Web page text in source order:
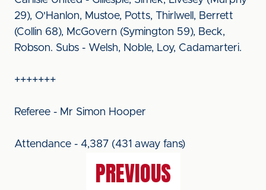
29), O'Hanlon, Mustoe, Potts, Thirlwell, Berrett
(Collin 68), McGovern (Symington 59), Beck,
Robson. Subs - Welsh, Noble, Loy, Cadamarteri.
+++++++
Referee - Mr Simon Hooper
Attendance - 4,387 (431 away fans)
PREVIOUS